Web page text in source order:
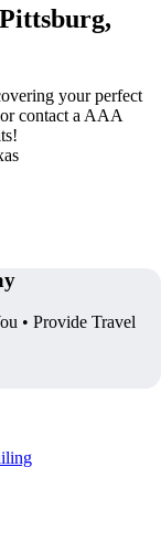
your perfect
contact a AAA
• Provide Travel